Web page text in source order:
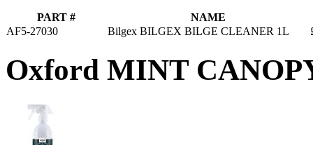
PART #
NAME
AF5-27030
Bilgex BILGEX BILGE CLEANER 1L
Oxford MINT